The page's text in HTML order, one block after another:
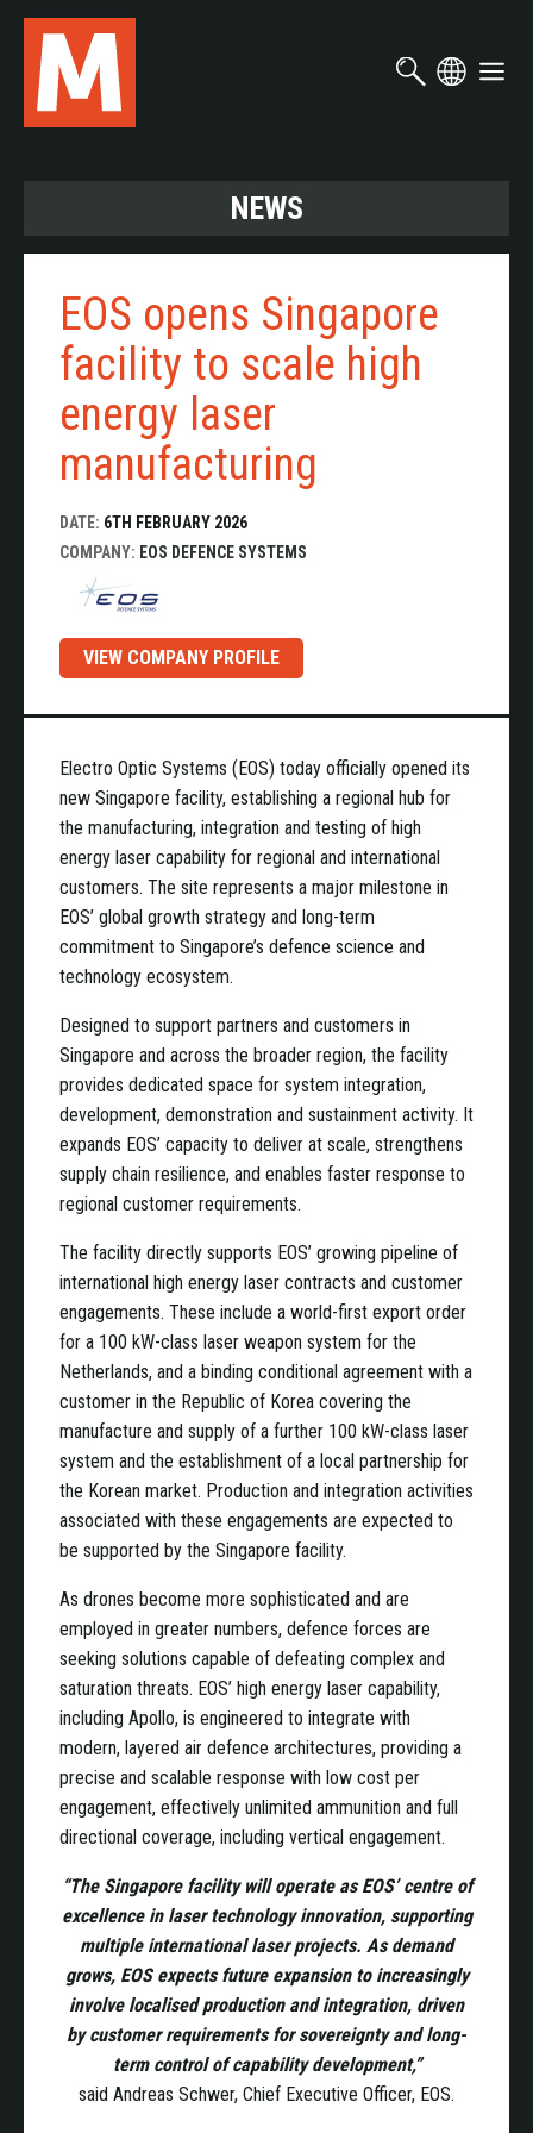
Skip
main
content
NEWS
EOS opens Singapore
facility to scale high
energy laser
manufacturing
DATE: 6TH FEBRUARY 2026
COMPANY: EOS DEFENCE SYSTEMS
VIEW COMPANY PROFILE
Electro Optic Systems (EOS) today officially opened its
new Singapore facility, establishing a regional hub for
the manufacturing, integration and testing of high
energy laser capability for regional and international
customers. The site represents a major milestone in
EOS’ global growth strategy and long-term
commitment to Singapore’s defence science and
technology ecosystem.
Designed to support partners and customers in
Singapore and across the broader region, the facility
provides dedicated space for system integration,
development, demonstration and sustainment activity. It
expands EOS’ capacity to deliver at scale, strengthens
supply chain resilience, and enables faster response to
regional customer requirements.
The facility directly supports EOS’ growing pipeline of
international high energy laser contracts and customer
engagements. These include a world-first export order
for a 100 kW-class laser weapon system for the
Netherlands, and a binding conditional agreement with a
customer in the Republic of Korea covering the
manufacture and supply of a further 100 kW-class laser
system and the establishment of a local partnership for
the Korean market. Production and integration activities
associated with these engagements are expected to
be supported by the Singapore facility.
As drones become more sophisticated and are
employed in greater numbers, defence forces are
seeking solutions capable of defeating complex and
saturation threats. EOS’ high energy laser capability,
including Apollo, is engineered to integrate with
modern, layered air defence architectures, providing a
precise and scalable response with low cost per
engagement, effectively unlimited ammunition and full
directional coverage, including vertical engagement.
“The Singapore facility will operate as EOS’ centre of
excellence in laser technology innovation, supporting
multiple international laser projects. As demand
grows, EOS expects future expansion to increasingly
involve localised production and integration, driven
by customer requirements for sovereignty and long-
term control of capability development,”
said Andreas Schwer, Chief Executive Officer, EOS.